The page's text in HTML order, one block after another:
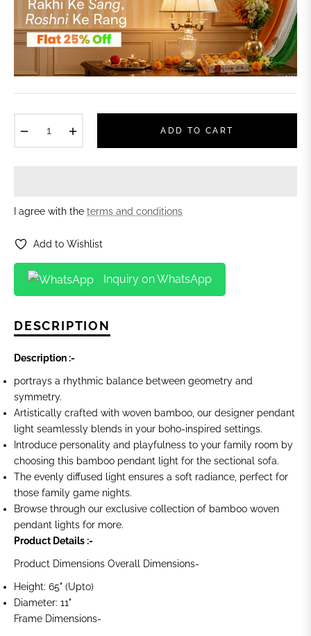
ADD TO CART
I agree with the terms and conditions
Add to Wishlist
Inquiry on WhatsApp
DESCRIPTION
Description :-
portrays a rhythmic balance between geometry and
symmetry.
Artistically crafted with woven bamboo, our designer pendant
light seamlessly blends in your boho-inspired settings.
Introduce personality and playfulness to your family room by
choosing this bamboo pendant light for the sectional sofa.
The evenly diffused light ensures a soft radiance, perfect for
those family game nights.
Browse through our exclusive collection of bamboo woven
pendant lights for more.
Product Details :-
Product Dimensions Overall Dimensions-
Height: 65" (Upto)
Diameter: 11"
Frame Dimensions-